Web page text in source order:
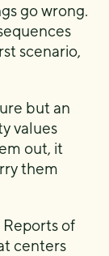
go wrong.
scenario,
but an
values
out, it
them
Reports of
centers